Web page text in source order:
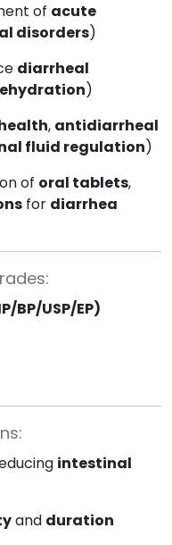
of acute
disorders)
diarrheal
)
, antidiarrheal
fluid regulation)
of oral tablets,
for diarrhea
BP/USP/EP)
intestinal
and duration